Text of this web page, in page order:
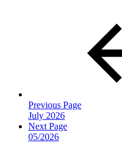
Previous Page
July 2026
Next Page
05/2026